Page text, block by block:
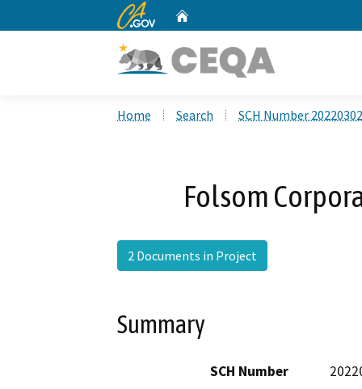
CA.gov
Home Search SCH Number
Folsom
2 Documents in Project
Summary
SCH Number